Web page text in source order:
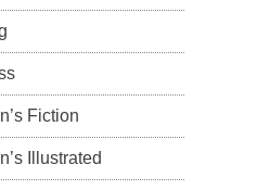
Fiction
Illustrated